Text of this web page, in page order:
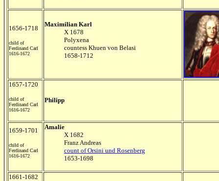
1656-1718
child of
Ferdinand Carl
1616-1672
Maximilian Karl
X 1678
Polyxena
countess Khuen von Belasi
1658-1712
1657-1720
child of
Ferdinand Carl
1616-1672
Philipp
1659-1701
child of
Ferdinand Carl
1616-1672
Amalie
X 1682
Franz Andreas
count of Orsini und Rosenberg
1653-1698
1661-1682